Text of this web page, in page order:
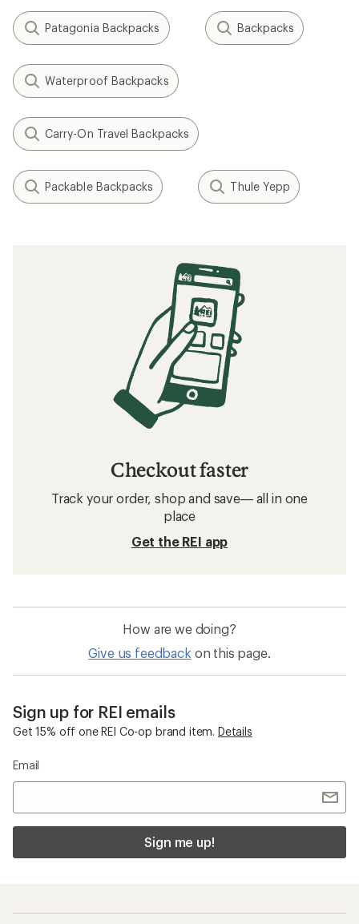
Patagonia Backpacks Backpacks
Waterproof Backpacks
Carry-On Travel Backpacks
Packable Backpacks Thule Yepp
Checkout faster
Track your order, shop and save— all in one
place
Get the REI app
How are we doing?
Give us feedback on this page.
Sign up for REI emails
Get 15% off one REI Co-op brand item. Details
Email
Sign me up!